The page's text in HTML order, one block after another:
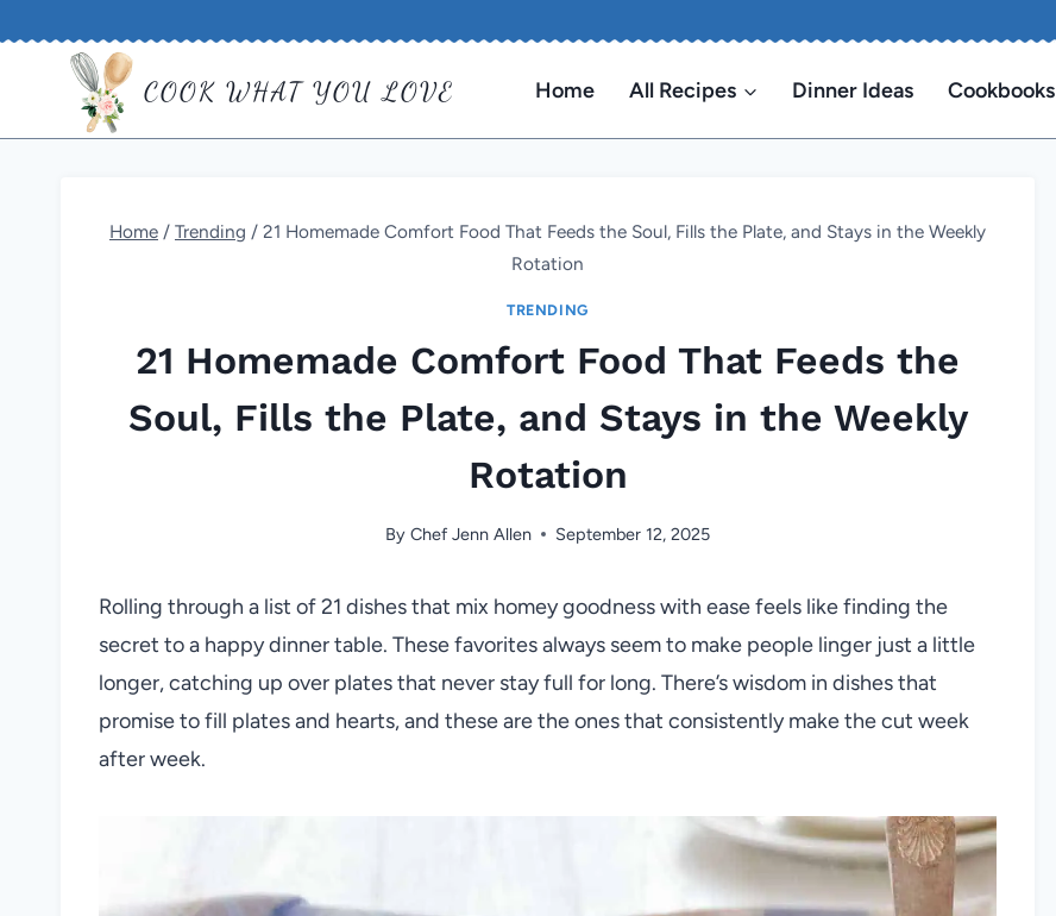
COOK WHAT YOU LOVE Home All Recipes Dinner Ideas Cookbooks
Home / Trending / 21 Homemade Comfort Food That Feeds the Soul, Fills the Plate, and Stays in the Weekly
Rotation
TRENDING
21 Homemade Comfort Food That Feeds the
Soul, Fills the Plate, and Stays in the Weekly
Rotation
By Chef Jenn Allen September 12, 2025
Rolling through a list of 21 dishes that mix homey goodness with ease feels like finding the
secret to a happy dinner table. These favorites always seem to make people linger just a little
longer, catching up over plates that never stay full for long. There’s wisdom in dishes that
promise to fill plates and hearts, and these are the ones that consistently make the cut week
after week.